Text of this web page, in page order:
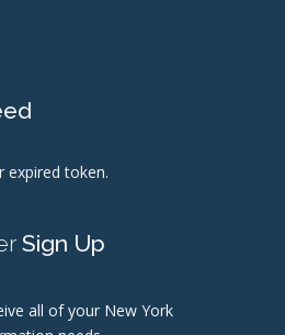
expired token.
Sign Up
all of your New York